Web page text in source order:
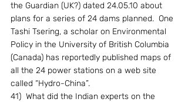
the Guardian (UK?) dated 24.05.10 about
plans for a series of 24 dams planned.  One
Tashi Tsering, a scholar on Environmental
Policy in the University of British Columbia
(Canada) has reportedly published maps of
all the 24 power stations on a web site
called “Hydro-China”.
41)  What did the Indian experts on the